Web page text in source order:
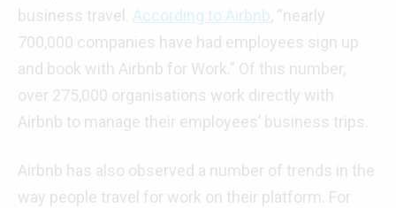
business travel. According to Airbnb, “nearly
700,000 companies have had employees sign up
and book with Airbnb for Work.” Of this number,
over 275,000 organisations work directly with
Airbnb to manage their employees’ business trips.
Airbnb has also observed a number of trends in the
way people travel for work on their platform. For